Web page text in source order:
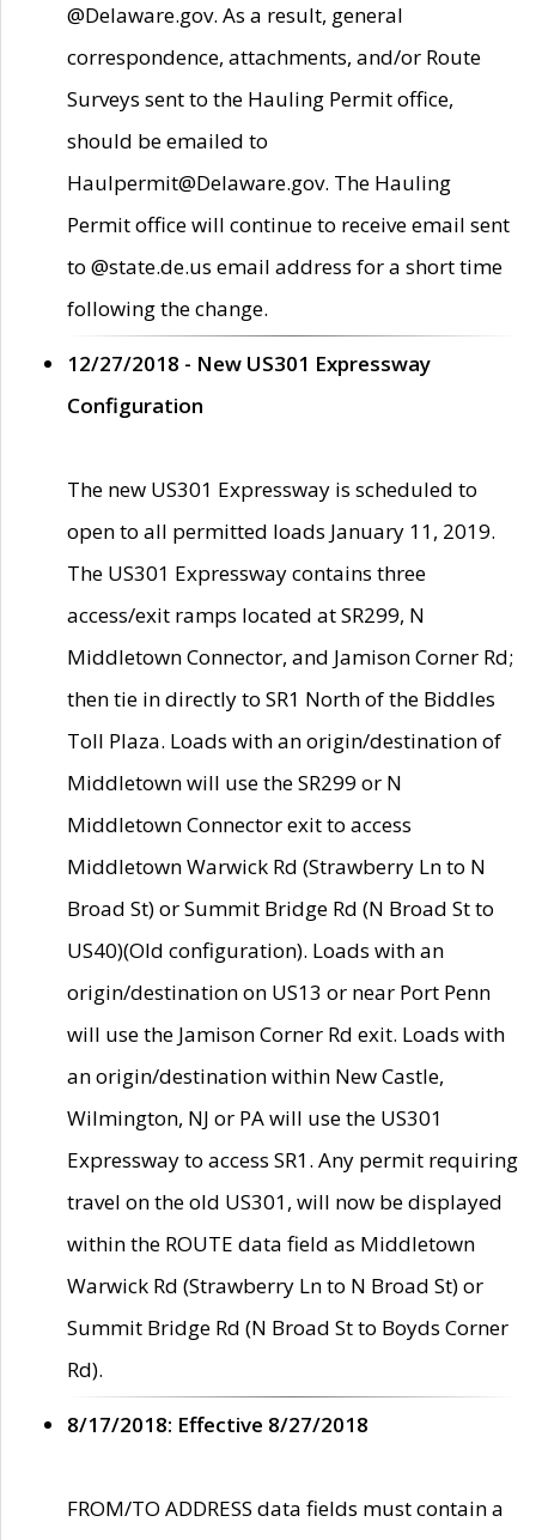
@Delaware.gov. As a result, general
correspondence, attachments, and/or Route
Surveys sent to the Hauling Permit office,
should be emailed to
Haulpermit@Delaware.gov. The Hauling
Permit office will continue to receive email sent
to @state.de.us email address for a short time
following the change.
12/27/2018 - New US301 Expressway
Configuration
The new US301 Expressway is scheduled to
open to all permitted loads January 11, 2019.
The US301 Expressway contains three
access/exit ramps located at SR299, N
Middletown Connector, and Jamison Corner Rd;
then tie in directly to SR1 North of the Biddles
Toll Plaza. Loads with an origin/destination of
Middletown will use the SR299 or N
Middletown Connector exit to access
Middletown Warwick Rd (Strawberry Ln to N
Broad St) or Summit Bridge Rd (N Broad St to
US40)(Old configuration). Loads with an
origin/destination on US13 or near Port Penn
will use the Jamison Corner Rd exit. Loads with
an origin/destination within New Castle,
Wilmington, NJ or PA will use the US301
Expressway to access SR1. Any permit requiring
travel on the old US301, will now be displayed
within the ROUTE data field as Middletown
Warwick Rd (Strawberry Ln to N Broad St) or
Summit Bridge Rd (N Broad St to Boyds Corner
Rd).
8/17/2018: Effective 8/27/2018
FROM/TO ADDRESS data fields must contain a